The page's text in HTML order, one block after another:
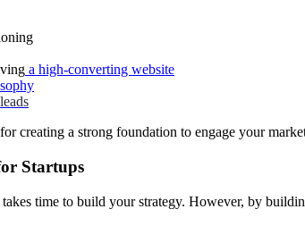
a high-converting website
creating a strong foundation to engage your
Startups
time to build your strategy. However, by